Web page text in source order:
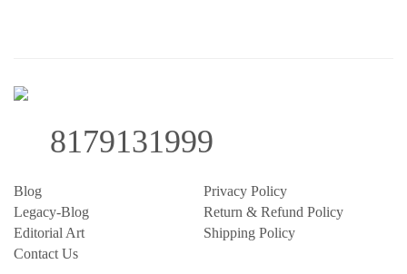
8179131999
Blog
Privacy Policy
Legacy-Blog
Return & Refund Policy
Editorial Art
Shipping Policy
Contact Us